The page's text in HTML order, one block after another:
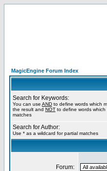
MagicEngine Forum Index
Search for Keywords:
You can use AND to define words which
the result and NOT to define words
matches
Search for Author:
Use * as a wildcard for partial matches
Forum: